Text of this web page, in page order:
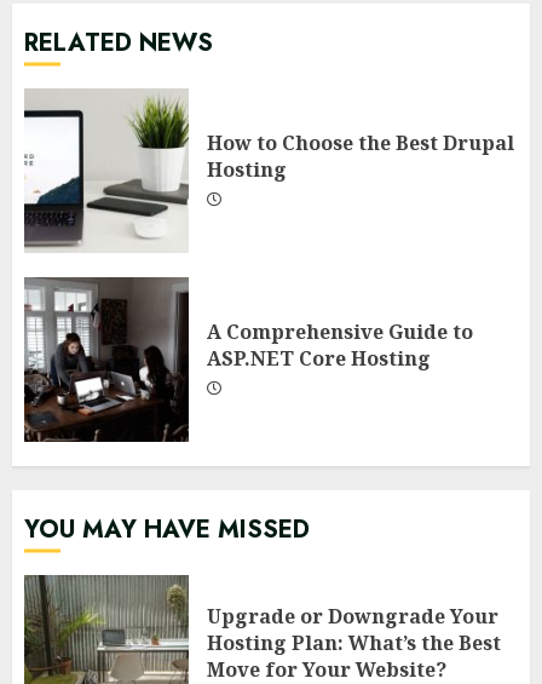
RELATED NEWS
How to Choose the Best Drupal
Hosting
A Comprehensive Guide to
ASP.NET Core Hosting
YOU MAY HAVE MISSED
Upgrade or Downgrade Your
Hosting Plan: What’s the Best
Move for Your Website?